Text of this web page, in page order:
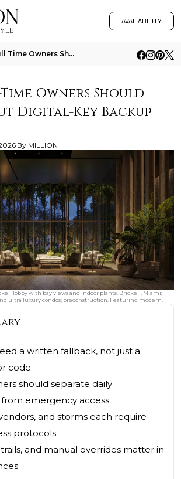
AVAILABILITY
What Full Time Owners Should Know About Digital Key Backup Plans
Owners Should
Digital-Key Backup
By MILLION
lobby with bay views and indoor plants. Brickell, Miami;
ultra luxury condos; preconstruction. Featuring modern.
a written fallback, not just a
code
should separate daily
emergency access
and storms each require
protocols
and manual overrides matter in